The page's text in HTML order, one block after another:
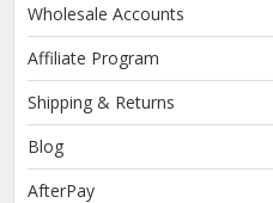
Wholesale Accounts
Affiliate Program
Shipping & Returns
Blog
AfterPay